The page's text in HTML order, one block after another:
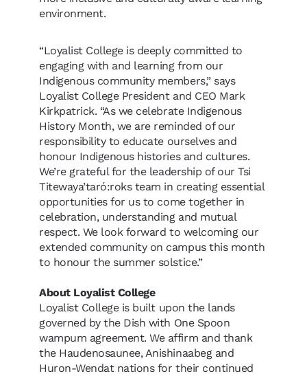
environment.
“Loyalist College is deeply committed to
engaging with and learning from our
Indigenous community members,” says
Loyalist College President and CEO Mark
Kirkpatrick. “As we celebrate Indigenous
History Month, we are reminded of our
responsibility to educate ourselves and
honour Indigenous histories and cultures.
We’re grateful for the leadership of our Tsi
Titewaya’taró:roks team in creating essential
opportunities for us to come together in
celebration, understanding and mutual
respect. We look forward to welcoming our
extended community on campus this month
to honour the summer solstice.”
About Loyalist College
Loyalist College is built upon the lands
governed by the Dish with One Spoon
wampum agreement. We affirm and thank
the Haudenosaunee, Anishinaabeg and
Huron-Wendat nations for their continued